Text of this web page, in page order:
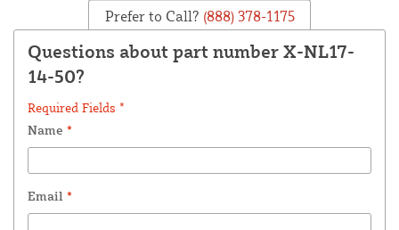
Prefer to Call? (888) 378-1175
Questions about part number X-NL17-
14-50?
Required Fields *
Name *
Email *